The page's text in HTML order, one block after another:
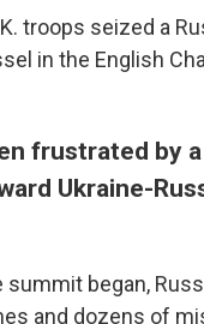
troops seized a
in the English
frustrated by
Ukraine-
began,
and dozens of